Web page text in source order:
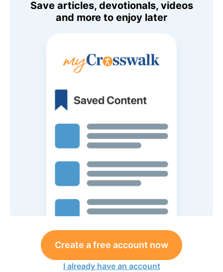
Save articles, devotionals, videos
and more to enjoy later
Create a free account now
I already have an account